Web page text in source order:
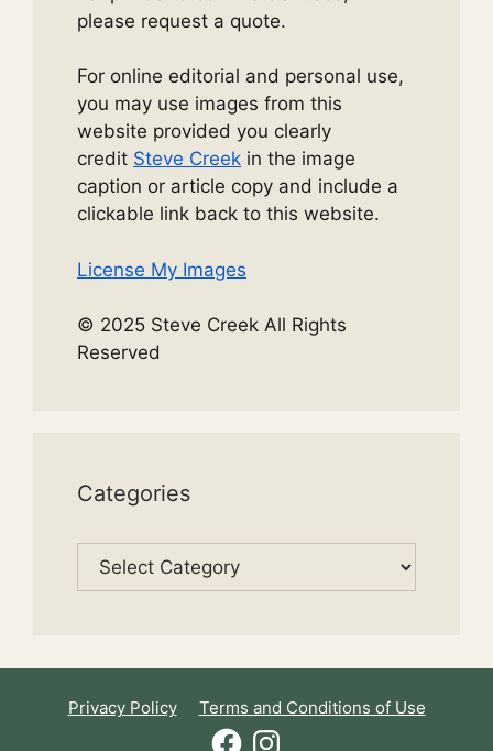
please request a quote.
For online editorial and personal use,
you may use images from this
website provided you clearly
credit Steve Creek in the image
caption or article copy and include a
clickable link back to this website.
License My Images
© 2025 Steve Creek All Rights
Reserved
Categories
Categories
Privacy Policy
Terms and Conditions of Use
FacebookInstagram